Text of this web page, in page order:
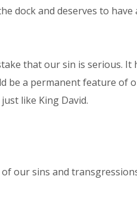
dock and deserves to
that our sin is serious.
be a permanent feature of
like King David.
our sins and